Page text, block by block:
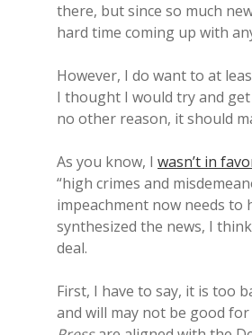
there, but since so much
hard time coming up with
However, I do want to at
I thought I would try and
no other reason, it should
As you know, I wasn’t in
“high crimes and
impeachment now needs to
synthesized the news, I
deal.
First, I have to say, it is too
and will may not be good